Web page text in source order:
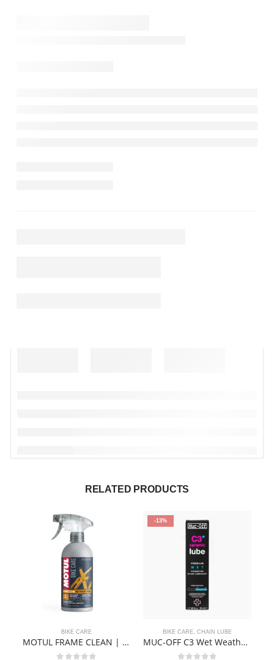
RELATED PRODUCTS
BIKE CARE
MOTUL FRAME CLEAN | BIKE CLEANER
-13%
BIKE CARE,CHAIN LUBE
MUC-OFF C3 Wet Weather Ceramic Lube 50ml